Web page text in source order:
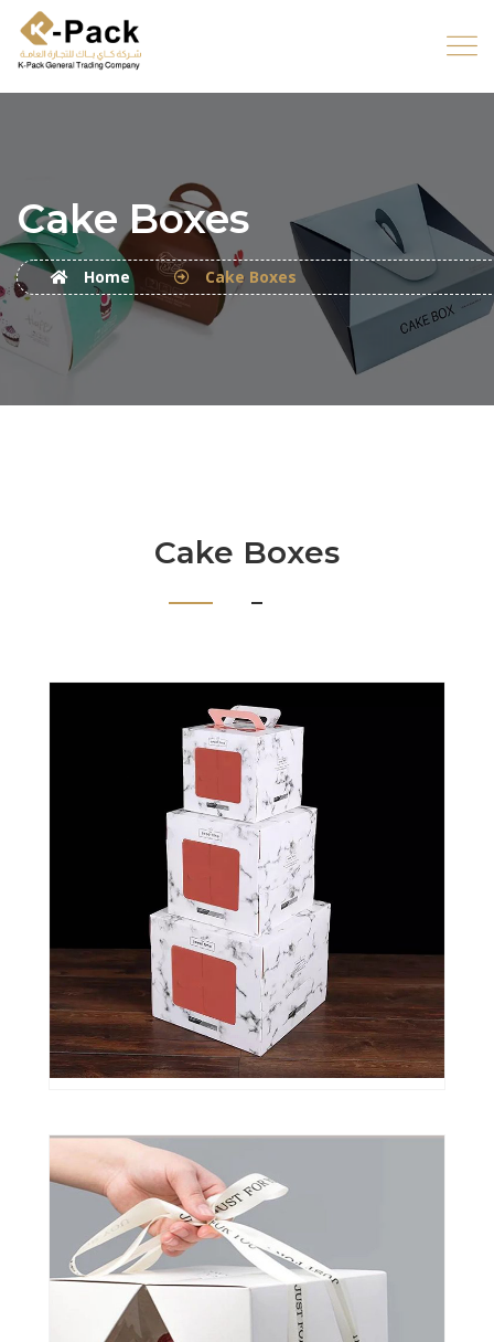
Cake Boxes
Home Cake Boxes
Cake Boxes